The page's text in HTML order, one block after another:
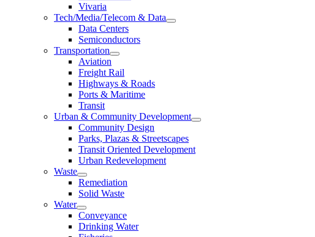
Vivaria
Tech/Media/Telecom & Data
Data Centers
Semiconductors
Transportation
Aviation
Freight Rail
Highways & Roads
Ports & Maritime
Transit
Urban & Community Development
Community Design
Parks, Plazas & Streetscapes
Transit Oriented Development
Urban Redevelopment
Waste
Remediation
Solid Waste
Water
Conveyance
Drinking Water